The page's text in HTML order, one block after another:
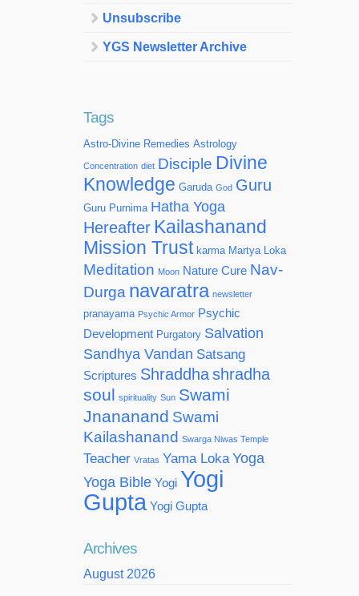
Unsubscribe
YGS Newsletter Archive
Tags
Astro-Divine Remedies Astrology
Concentration diet Disciple Divine
Knowledge Garuda God Guru
Guru Purnima Hatha Yoga
Hereafter Kailashanand
Mission Trust karma Martya Loka
Meditation Moon Nature Cure Nav-
Durga navaratra newsletter
pranayama Psychic Armor Psychic
Development Purgatory Salvation
Sandhya Vandan Satsang
Scriptures Shraddhashradha
soul spirituality Sun Swami
Jnananand Swami
Kailashanand Swarga Niwas Temple
Teacher Vratas Yama Loka Yoga
Yoga Bible Yogi Yogi
Gupta Yogi Gupta
Archives
August 2026